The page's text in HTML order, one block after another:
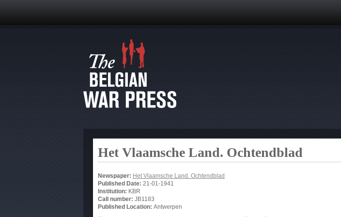
Het Vlaamsche Land. Ochtendblad
Newspaper: Het Vlaamsche Land. Ochtendblad
Published Date: 21-01-1941
Institution: KBR
Call number: JB1183
Published Location: Antwerpen